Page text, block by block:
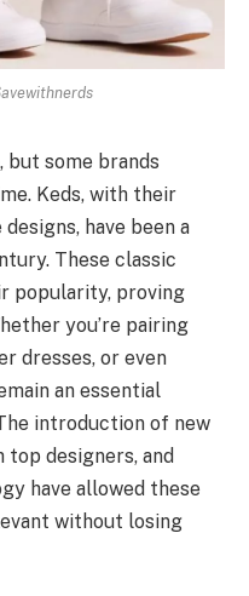
but some brands
Keds, with their
have been a
These classic
popularity, proving
you’re pairing
dresses, or even
an essential
introduction of new
designers, and
have allowed these
without losing